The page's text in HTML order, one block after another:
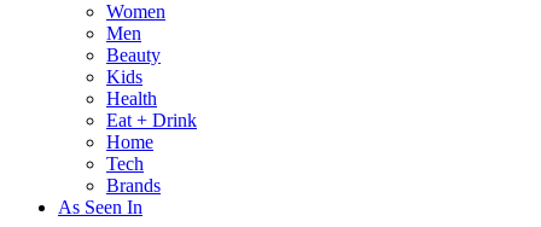
Women
Men
Beauty
Kids
Health
Eat + Drink
Home
Tech
Brands
As Seen In